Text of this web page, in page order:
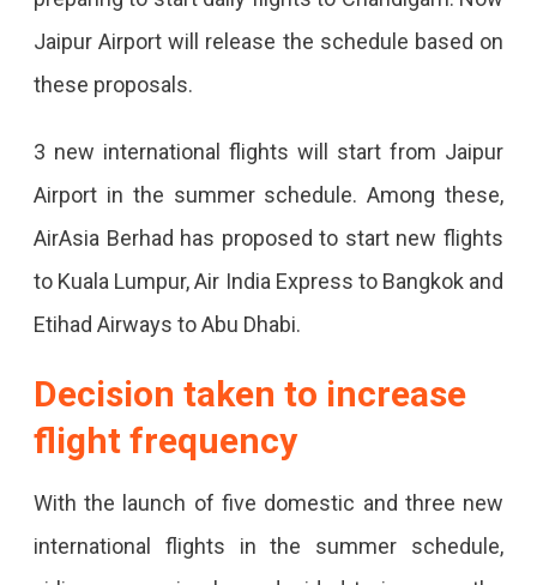
International
Flights
From
March
To
Ayodhya,
Vadodara
Jaipur Airport will release the schedule based on
these proposals.
3 new international flights will start from Jaipur
Airport in the summer schedule. Among these,
AirAsia Berhad has proposed to start new flights
to Kuala Lumpur, Air India Express to Bangkok and
Etihad Airways to Abu Dhabi.
Decision taken to increase
flight frequency
With the launch of five domestic and three new
international flights in the summer schedule,